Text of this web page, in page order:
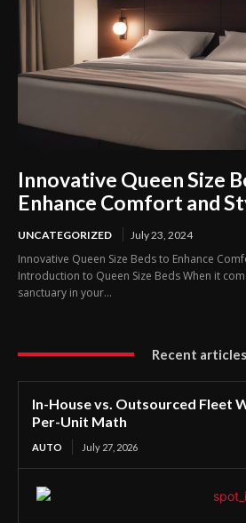
Innovative Queen Size
Enhance Comfort and
UNCATEGORIZED July 23, 2024
Innovative Queen Size Beds to Enhance
Introduction to Queen Size Beds When it
sanctuary in your...
Recent articles
In-House vs. Outsourced Fleet
Per-Unit Math
AUTO July 27, 2026